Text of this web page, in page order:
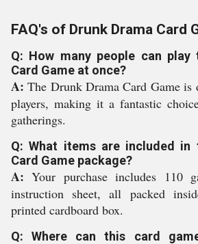
FAQ's of Drunk Drama Card
Q: How many people can play
Card Game at once?
A: The Drunk Drama Card Game is
players, making it a fantastic
gatherings.
Q: What items are included in
Card Game package?
A: Your purchase includes 110
instruction sheet, all packed
printed cardboard box.
Q: Where can this card